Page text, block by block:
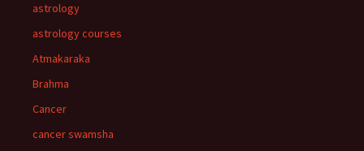
astrology
astrology courses
Atmakaraka
Brahma
Cancer
cancer swamsha